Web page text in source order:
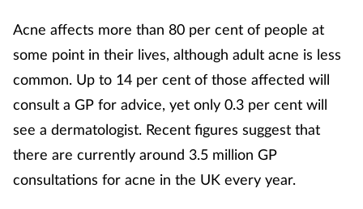
Screening
Sexual health
Skin conditions
Acne affects more than 80 per cent of people at
some point in their lives, although adult acne is less
common. Up to 14 per cent of those affected will
consult a GP for advice, yet only 0.3 per cent will
see a dermatologist. Recent figures suggest that
there are currently around 3.5 million GP
consultations for acne in the UK every year.